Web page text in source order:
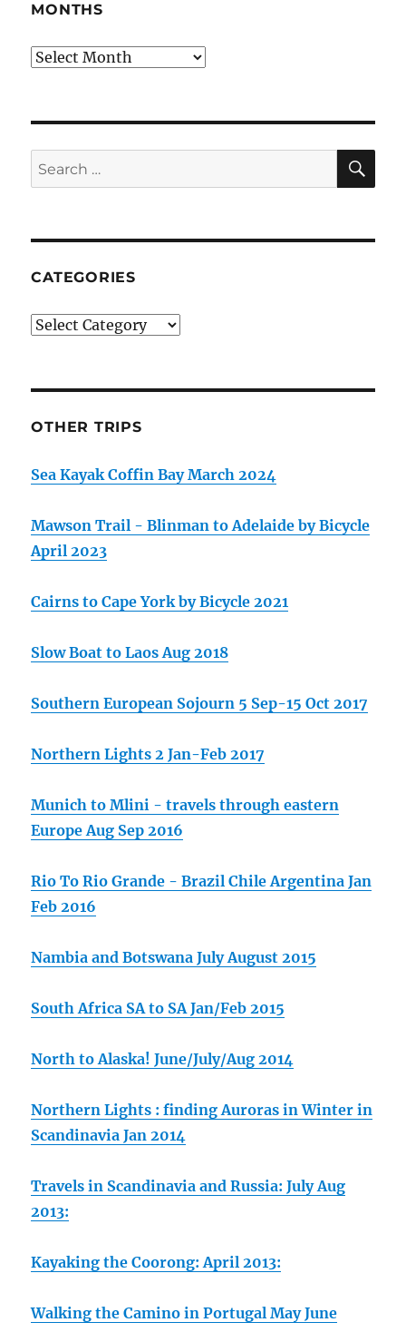
MONTHS
Months
Search
for:
CATEGORIES
Categories
OTHER TRIPS
Sea Kayak Coffin Bay March 2024
Mawson Trail - Blinman to Adelaide by Bicycle
April 2023
Cairns to Cape York by Bicycle 2021
Slow Boat to Laos Aug 2018
Southern European Sojourn 5 Sep-15 Oct 2017
Northern Lights 2 Jan-Feb 2017
Munich to Mlini - travels through eastern
Europe Aug Sep 2016
Rio To Rio Grande - Brazil Chile Argentina Jan
Feb 2016
Nambia and Botswana July August 2015
South Africa SA to SA Jan/Feb 2015
North to Alaska! June/July/Aug 2014
Northern Lights : finding Auroras in Winter in
Scandinavia Jan 2014
Travels in Scandinavia and Russia: July Aug
2013:
Kayaking the Coorong: April 2013:
Walking the Camino in Portugal May June